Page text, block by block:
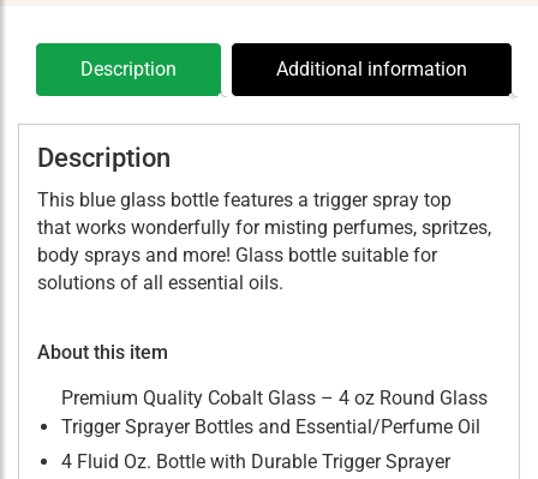
Description Additional information
Description
This blue glass bottle features a trigger spray top
that works wonderfully for misting perfumes, spritzes,
body sprays and more! Glass bottle suitable for
solutions of all essential oils.
About this item
Premium Quality Cobalt Glass – 4 oz Round Glass
Trigger Sprayer Bottles and Essential/Perfume Oil
4 Fluid Oz. Bottle with Durable Trigger Sprayer